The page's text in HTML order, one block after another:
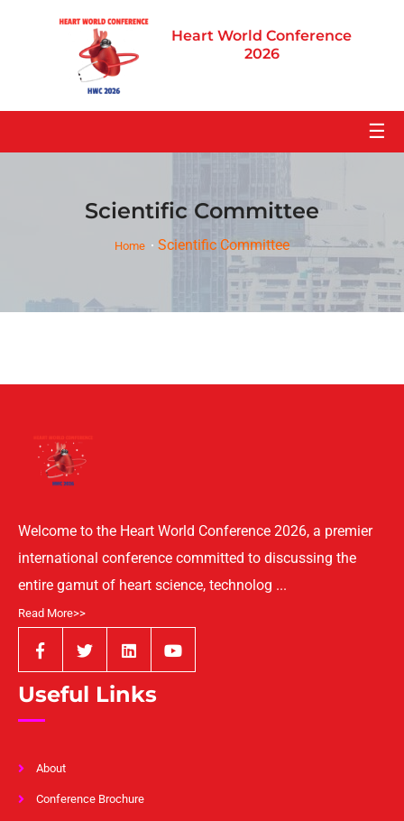
Heart World Conference
2026
☰
Scientific Committee
Home Scientific Committee
Welcome to the Heart World Conference 2026, a premier
international conference committed to discussing the
entire gamut of heart science, technolog ...
Read More>>
Useful Links
About
Conference Brochure